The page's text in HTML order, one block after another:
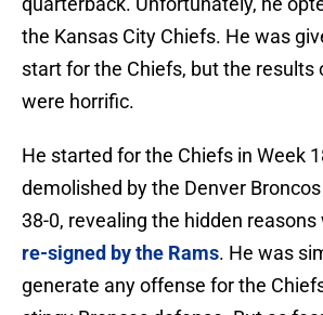
the Kansas City Chiefs. He was
start for the Chiefs, but the results
were horrific.
He started for the Chiefs in Week
demolished by the Denver
38-0, revealing the hidden reasons
re-signed by the Rams. He was
generate any offense for the